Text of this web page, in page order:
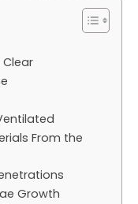
From the
Growth